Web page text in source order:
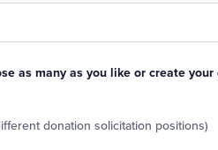
as many as you like or create
donation solicitation positions)